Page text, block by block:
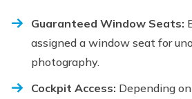
Guaranteed Window Seats:
assigned a window seat for
photography.
Cockpit Access: Depending